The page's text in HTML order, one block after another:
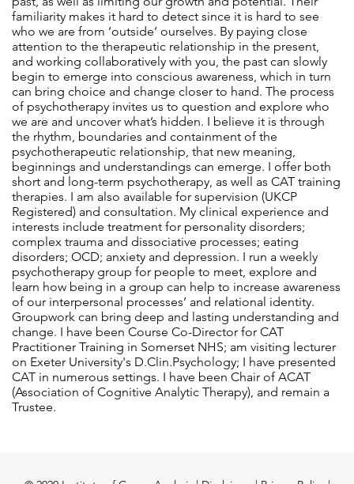
familiarity makes it hard to detect since it is hard to see
who we are from ‘outside’ ourselves. By paying close
attention to the therapeutic relationship in the present,
and working collaboratively with you, the past can slowly
begin to emerge into conscious awareness, which in turn
can bring choice and change closer to hand. The process
of psychotherapy invites us to question and explore who
we are and uncover what’s hidden. I believe it is through
the rhythm, boundaries and containment of the
psychotherapeutic relationship, that new meaning,
beginnings and understandings can emerge. I offer both
short and long-term psychotherapy, as well as CAT training
therapies. I am also available for supervision (UKCP
Registered) and consultation. My clinical experience and
interests include treatment for personality disorders;
complex trauma and dissociative processes; eating
disorders; OCD; anxiety and depression. I run a weekly
psychotherapy group for people to meet, explore and
learn how being in a group can help to increase awareness
of our interpersonal processes’ and relational identity.
Groupwork can bring deep and lasting understanding and
change. I have been Course Co-Director for CAT
Practitioner Training in Somerset NHS; am visiting lecturer
on Exeter University's D.Clin.Psychology; I have presented
CAT in numerous settings. I have been Chair of ACAT
(Association of Cognitive Analytic Therapy), and remain a
Trustee.